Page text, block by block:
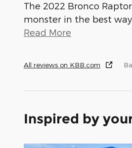
The 2022 Bronco
monster in the best
Read More
All reviews on KBB.com
Inspired by